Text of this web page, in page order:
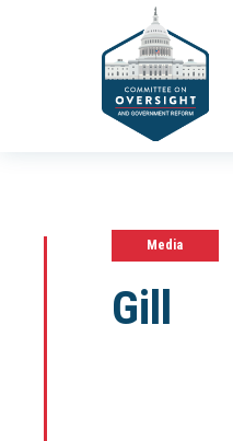
Media
Gill